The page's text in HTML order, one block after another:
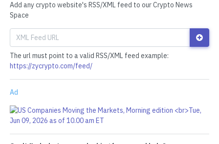
Add any crypto website's RSS/XML feed to our Crypto News
Space
The url must point to a valid RSS/XML feed example:
https://zycrypto.com/feed/
Ad